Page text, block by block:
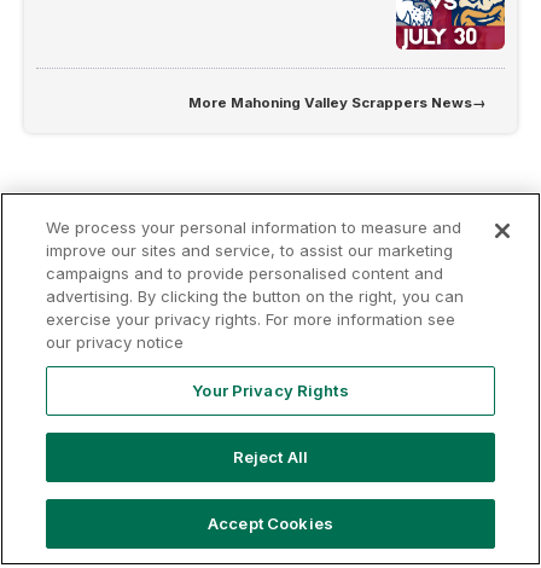
More Mahoning Valley Scrappers News→
Terms of
Use
Privacy
Policy
Contact
Your Privacy
MLB Professional Development Leagues, LLC.
MLB Draft League and Major League Baseball-related trademarks
party trademarks and copyrights are property of the applicable third
We process your personal information to measure and
improve our sites and service, to assist our marketing
campaigns and to provide personalised content and
advertising. By clicking the button on the right, you can
exercise your privacy rights. For more information see
our privacy notice
Your Privacy Rights
Reject All
Accept Cookies